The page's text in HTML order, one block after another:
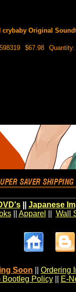
crybaby Original
$67.98
|| Japanese
|| Apparel Wall
Soon
Ordering
Bootleg Policy
E-